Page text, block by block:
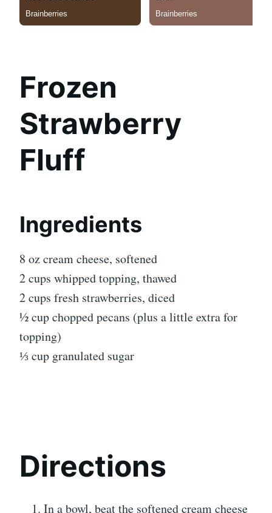
Frozen
Strawberry
Fluff
Ingredients
8 oz cream cheese, softened
2 cups whipped topping, thawed
2 cups fresh strawberries, diced
½ cup chopped pecans (plus a little extra for
topping)
⅓ cup granulated sugar
Directions
In a bowl, beat the softened cream cheese